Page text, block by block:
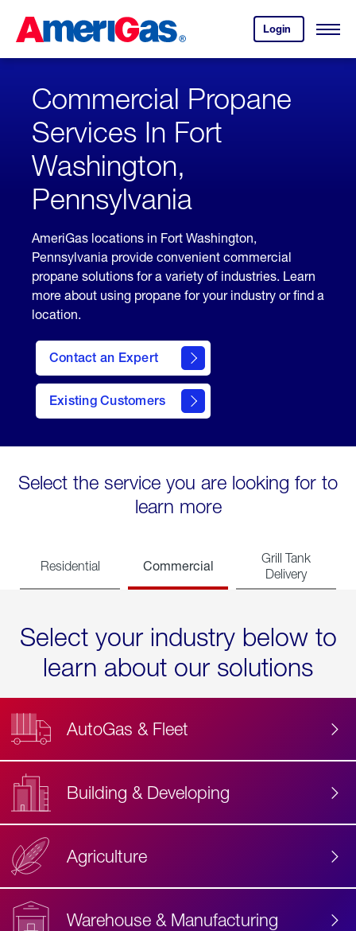
Content
Login
your
account.
Open
Skipped.
Commercial Propane
Services In Fort
Washington,
Pennsylvania
AmeriGas locations in Fort Washington,
Pennsylvania provide convenient commercial
propane solutions for a variety of industries. Learn
more about using propane for your industry or find a
location.
Contact an Expert
Existing Customers
contact
Select the service you are looking for to
learn more
Residential Commercial
Grill Tank
Delivery
Select your industry below to
learn about our solutions
AutoGas & Fleet
Building & Developing
Agriculture
Warehouse & Manufacturing